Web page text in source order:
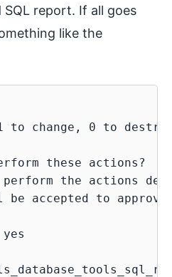
report. If all goes
like the
to change, 0 to
these actions?
the actions
be accepted to